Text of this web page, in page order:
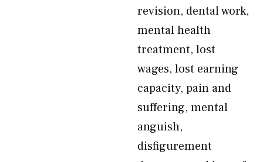
revision, dental work,
mental health
treatment, lost
wages, lost earning
capacity, pain and
suffering, mental
anguish,
disfigurement